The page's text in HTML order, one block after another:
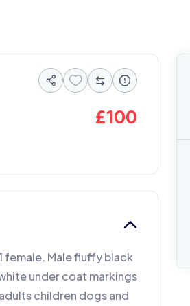
£100
female. Male fluffy black
under coat markings
children dogs and